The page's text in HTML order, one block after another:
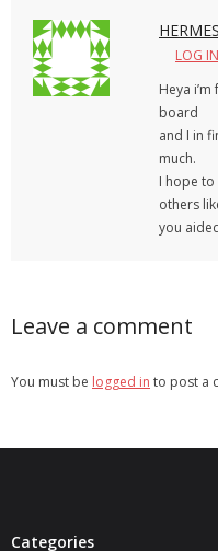
LOG
Heya
board
and I in
much.
I hope
others
you
Leave a comment
You must be logged in to post a
Categories